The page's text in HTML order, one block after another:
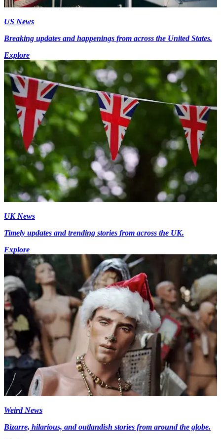
US News
Breaking updates and happenings from across the United States.
Explore
UK News
Timely updates and trending stories from across the UK.
Explore
Weird News
Bizarre, hilarious, and outlandish stories from around the globe.